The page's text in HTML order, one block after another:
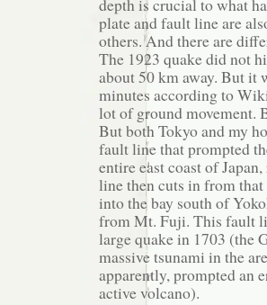
depth is crucial to what
plate and fault line are
others. And there are
The 1923 quake did not
about 50 km away. But it
minutes according to
lot of ground movement.
But both Tokyo and my
fault line that prompted
entire east coast of
line then cuts in from
into the bay south of
from Mt. Fuji. This fault
large quake in 1703 (the
massive tsunami in the
apparently, prompted an
active volcano).